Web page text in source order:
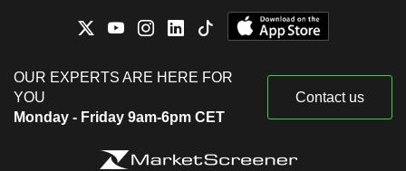
OUR EXPERTS ARE HERE FOR
YOU
Monday - Friday 9am-6pm CET
Contact us